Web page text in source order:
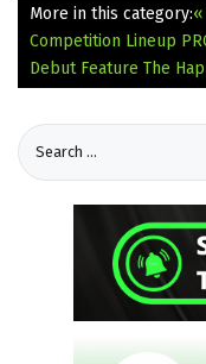
More in this category:«
Competition Lineup
Debut Feature The